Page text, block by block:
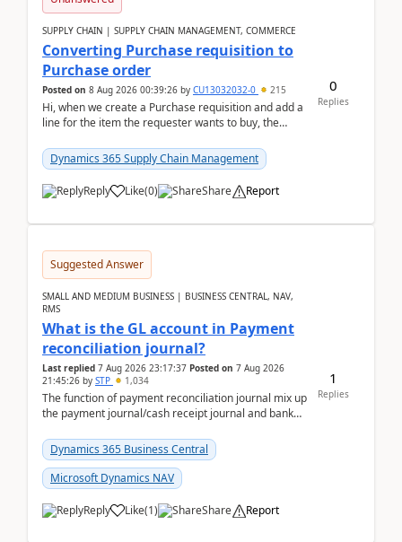
SUPPLY CHAIN | SUPPLY CHAIN MANAGEMENT, COMMERCE
Converting Purchase requisition to
Purchase order
Posted on 8 Aug 2026 00:39:26 by CU13032032-0 215
Hi, when we create a Purchase requisition and add a
line for the item the requester wants to buy, the
Dynamics 365 Supply Chain Management
Reply Like(0) Share Report
0
Replies
Suggested Answer
SMALL AND MEDIUM BUSINESS | BUSINESS CENTRAL, NAV,
RMS
What is the GL account in Payment
reconciliation journal?
Last replied 7 Aug 2026 23:17:37 Posted on 7 Aug 2026
21:45:26 by STP 1,034
The function of payment reconciliation journal mix up
the payment journal/cash receipt journal and bank
Dynamics 365 Business Central
Microsoft Dynamics NAV
Reply Like(1) Share Report
1
Replies